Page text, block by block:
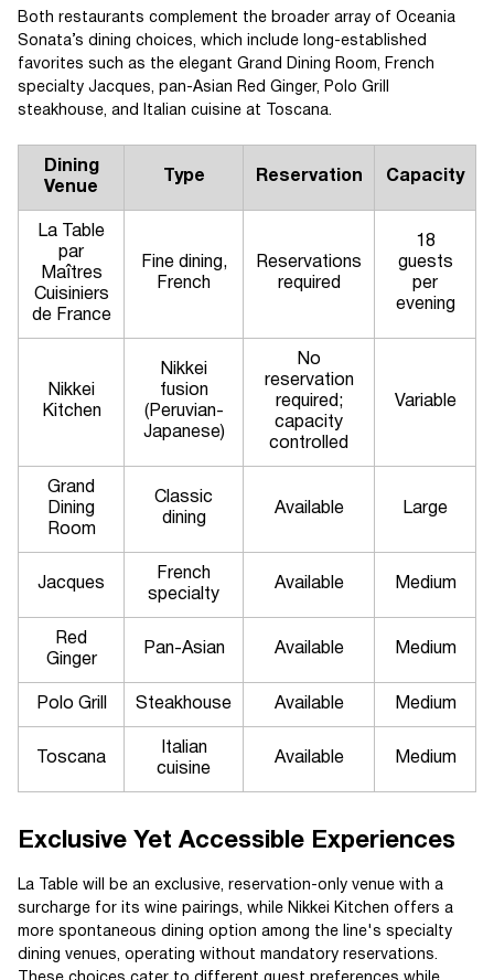
Both restaurants complement the broader array of Oceania
Sonata’s dining choices, which include long-established
favorites such as the elegant Grand Dining Room, French
specialty Jacques, pan-Asian Red Ginger, Polo Grill
steakhouse, and Italian cuisine at Toscana.
Dining
Venue
Type Reservation Capacity
La Table
par
Maîtres
Cuisiniers
de France
Fine dining,
French
Reservations
required
18
guests
per
evening
Nikkei
Kitchen
Nikkei
fusion
(Peruvian-
Japanese)
No
reservation
required;
capacity
controlled
Variable
Grand
Dining
Room
Classic
dining
Available Large
Jacques
French
specialty
Available Medium
Red
Ginger
Pan-Asian Available Medium
Polo Grill Steakhouse Available Medium
Toscana
Italian
cuisine
Available Medium
Exclusive Yet Accessible Experiences
La Table will be an exclusive, reservation-only venue with a
surcharge for its wine pairings, while Nikkei Kitchen offers a
more spontaneous dining option among the line's specialty
dining venues, operating without mandatory reservations.